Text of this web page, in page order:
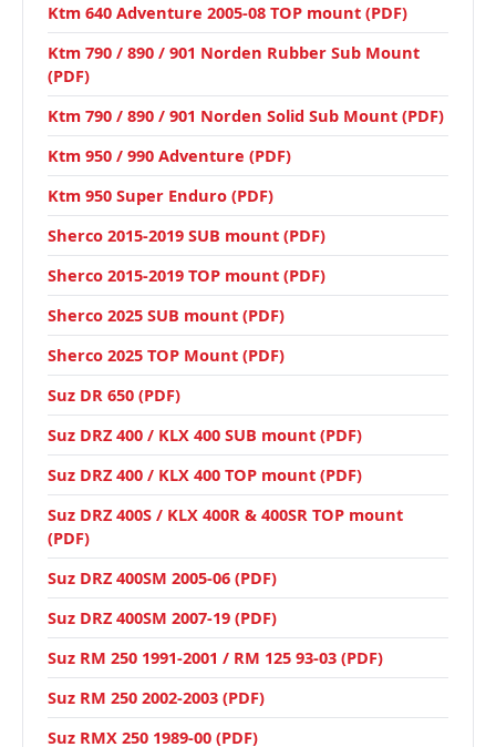
Ktm 640 Adventure 2005-08 TOP mount (PDF)
Ktm 790 / 890 / 901 Norden Rubber Sub Mount
(PDF)
Ktm 790 / 890 / 901 Norden Solid Sub Mount (PDF)
Ktm 950 / 990 Adventure (PDF)
Ktm 950 Super Enduro (PDF)
Sherco 2015-2019 SUB mount (PDF)
Sherco 2015-2019 TOP mount (PDF)
Sherco 2025 SUB mount (PDF)
Sherco 2025 TOP Mount (PDF)
Suz DR 650 (PDF)
Suz DRZ 400 / KLX 400 SUB mount (PDF)
Suz DRZ 400 / KLX 400 TOP mount (PDF)
Suz DRZ 400S / KLX 400R & 400SR TOP mount
(PDF)
Suz DRZ 400SM 2005-06 (PDF)
Suz DRZ 400SM 2007-19 (PDF)
Suz RM 250 1991-2001 / RM 125 93-03 (PDF)
Suz RM 250 2002-2003 (PDF)
Suz RMX 250 1989-00 (PDF)